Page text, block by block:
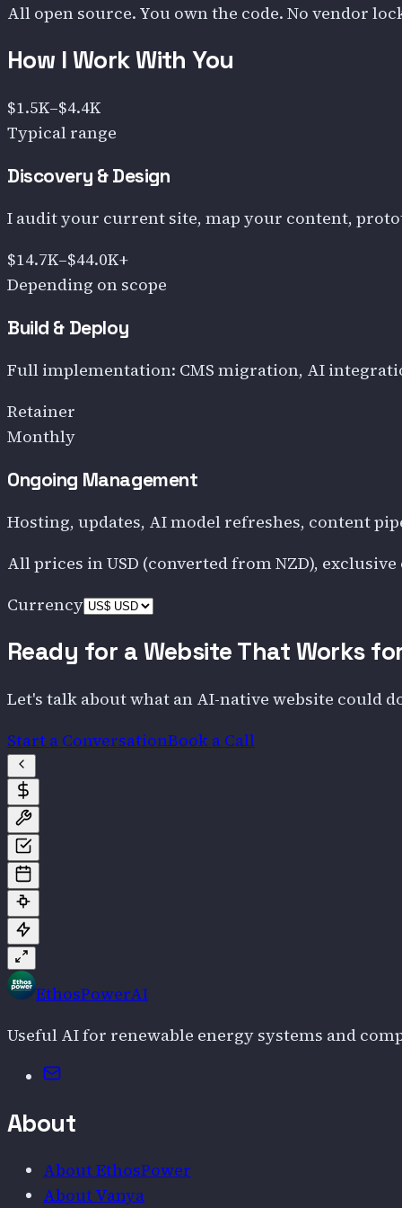
All open source. You own the code. No vendor
How I Work With You
$1.5K–$4.4K
Typical range
Discovery & Design
I audit your current site, map your content,
$14.7K–$44.0K+
Depending on scope
Build & Deploy
Full implementation: CMS migration, AI
Retainer
Monthly
Ongoing Management
Hosting, updates, AI model refreshes, content
All prices inUSD (converted from NZD),
Currency
Ready for a Website That Works
Let's talk about what an AI-native website could
Start a ConversationBook a Call
EthosPowerAI
Useful AI for renewable energy systems and
Email
About
About EthosPower
About Vanya